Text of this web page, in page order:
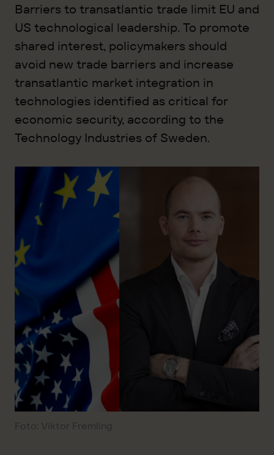
Barriers to transatlantic trade limit EU and
US technological leadership. To promote
shared interest, policymakers should
avoid new trade barriers and increase
transatlantic market integration in
technologies identified as critical for
economic security, according to the
Technology Industries of Sweden.
Foto: Viktor Fremling